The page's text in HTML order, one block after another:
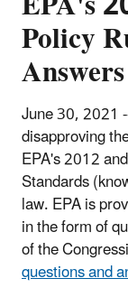
Policy
Answers
June 30, 2021
disapproving
EPA's 2012
Standards
law. EPA is
in the form of
of the
questions and